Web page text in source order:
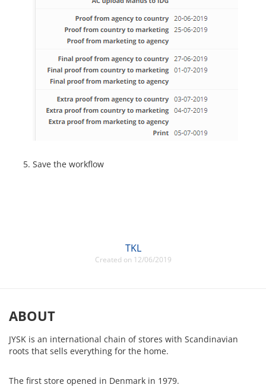
Save the workflow
TKL
Created on 12/06/2019
ABOUT
JYSK is an international chain of stores with Scandinavian
roots that sells everything for the home.
The first store opened in Denmark in 1979.